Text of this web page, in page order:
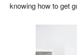
knowing how to get